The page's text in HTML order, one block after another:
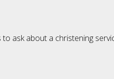
ask about a christening